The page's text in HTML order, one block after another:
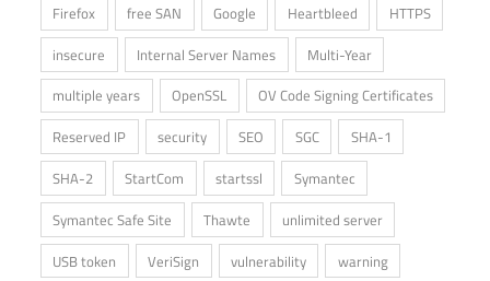
Firefox
free SAN Google Heartbleed
HTTPS
insecure
Internal Server Names
Multi-Year
multiple years
OpenSSL
OV Code Signing Certificates
Reserved IP
security SEO SGC
SHA-1
SHA-2
StartCom startssl
Symantec
Symantec Safe Site
Thawte
unlimited server
USB token
VeriSign vulnerability warning